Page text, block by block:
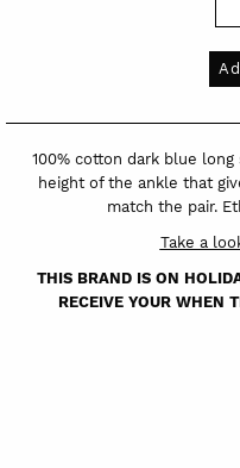
Peperoncino
quantity
100% cotton dark blue
height of the ankle that
match the pair.
Take a
THIS BRAND IS ON
RECEIVE YOUR WHEN